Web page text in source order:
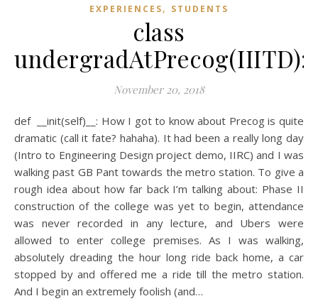
EXPERIENCES, STUDENTS
class
undergradAtPrecog(IIITD):
November 20, 2018
def __init(self)__: How I got to know about Precog is quite
dramatic (call it fate? hahaha). It had been a really long day
(Intro to Engineering Design project demo, IIRC) and I was
walking past GB Pant towards the metro station. To give a
rough idea about how far back I’m talking about: Phase II
construction of the college was yet to begin, attendance
was never recorded in any lecture, and Ubers were
allowed to enter college premises. As I was walking,
absolutely dreading the hour long ride back home, a car
stopped by and offered me a ride till the metro station.
And I begin an extremely foolish (and…